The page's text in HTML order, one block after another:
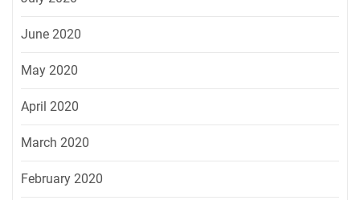
June 2020
May 2020
April 2020
March 2020
February 2020